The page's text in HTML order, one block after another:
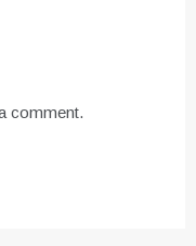
comment.